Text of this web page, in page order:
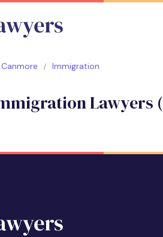
Canmore Immigration
Lawyers (